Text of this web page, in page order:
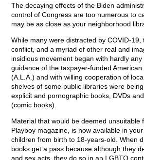
The decaying effects of the Biden
control of Congress are too numerous to
may be as close as your neighborhood
While many were distracted by COVID-19,
conflict, and a myriad of other real and
insidious movement began with hardly
guidance of the taxpayer-funded American
(A.L.A.) and with willing cooperation of
shelves of some public libraries were
explicit and pornographic books, DVDs
(comic books).
Material that would be deemed unsuitable
Playboy magazine, is now available in
children from birth to 18-years-old. When
books get a pass because although they
and sex acts, they do so in an LGBTQ